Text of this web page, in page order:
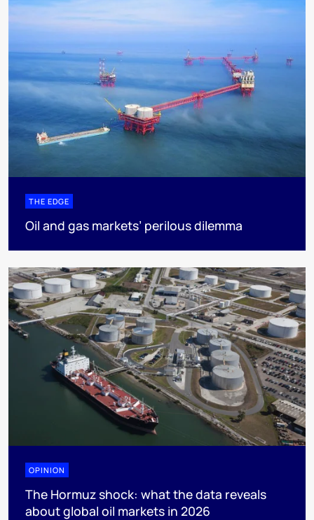
THE EDGE
Oil and gas markets’ perilous dilemma
OPINION
The Hormuz shock: what the data reveals
about global oil markets in 2026